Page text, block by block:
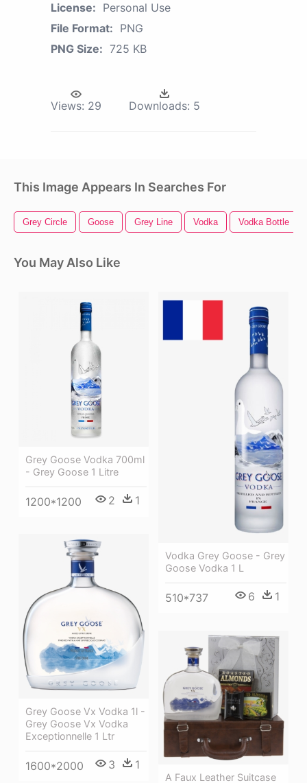
License: Personal Use
File Format: PNG
PNG Size: 725 KB
Views: 29 Downloads: 5
This Image Appears In Searches For
Grey Circle Goose Grey Line Vodka Vodka Bottle
You May Also Like
Grey Goose Vodka 700ml
- Grey Goose 1 Litre
1200*1200 2 1
Vodka Grey Goose - Grey
Goose Vodka 1 L
510*737 6 1
Grey Goose Vx Vodka 1l -
Grey Goose Vx Vodka
Exceptionnelle 1 Ltr
1600*2000 3 1
A Faux Leather Suitcase